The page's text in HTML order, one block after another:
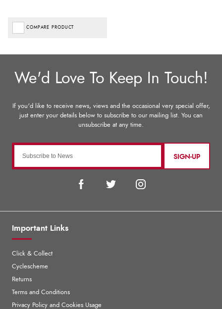
COMPARE PRODUCT
SIGN-UP
Important Links
Click & Collect
Cyclescheme
Returns
Terms and Conditions
Privacy Policy and Cookies Usage